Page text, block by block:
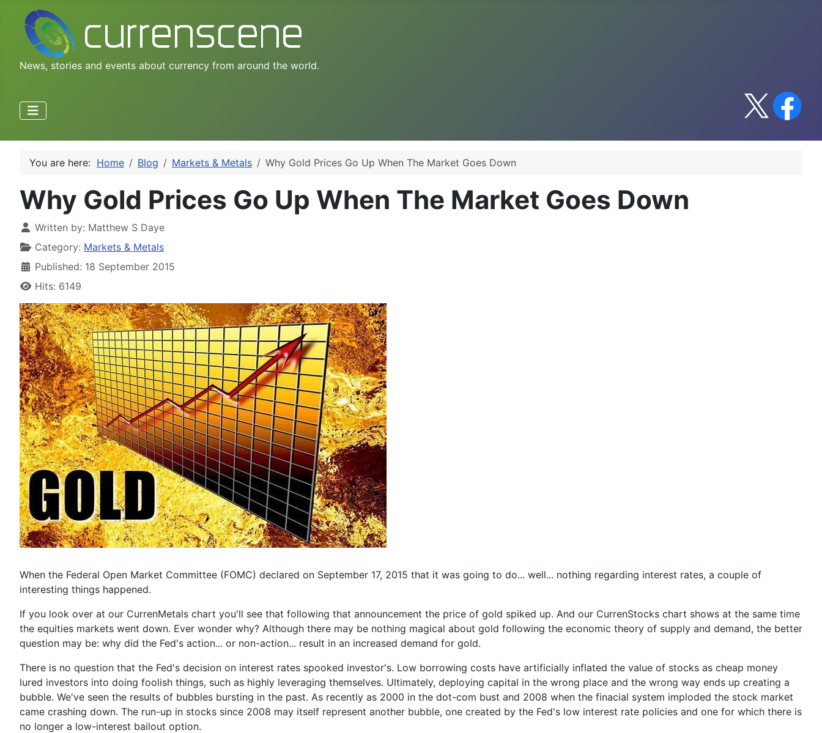
News, stories and events about currency from around the world.
You are here: Home Blog Markets & Metals Why Gold Prices Go Up When The Market Goes Down
Why Gold Prices Go Up When The Market Goes Down
Written by: Matthew S Daye
Category: Markets & Metals
Published: 18 September 2015
Hits: 6149
When the Federal Open Market Committee (FOMC) declared on September 17, 2015 that it was going to do... well... nothing regarding interest rates, a couple of
interesting things happened.
If you look over at our CurrenMetals chart you'll see that following that announcement the price of gold spiked up. And our CurrenStocks chart shows at the same time
the equities markets went down. Ever wonder why? Although there may be nothing magical about gold following the economic theory of supply and demand, the better
question may be: why did the Fed's action... or non-action... result in an increased demand for gold.
There is no question that the Fed's decision on interest rates spooked investor's. Low borrowing costs have artificially inflated the value of stocks as cheap money
lured investors into doing foolish things, such as highly leveraging themselves. Ultimately, deploying capital in the wrong place and the wrong way ends up creating a
bubble. We've seen the results of bubbles bursting in the past. As recently as 2000 in the dot-com bust and 2008 when the finacial system imploded the stock market
came crashing down. The run-up in stocks since 2008 may itself represent another bubble, one created by the Fed's low interest rate policies and one for which there is
no longer a low-interest bailout option.